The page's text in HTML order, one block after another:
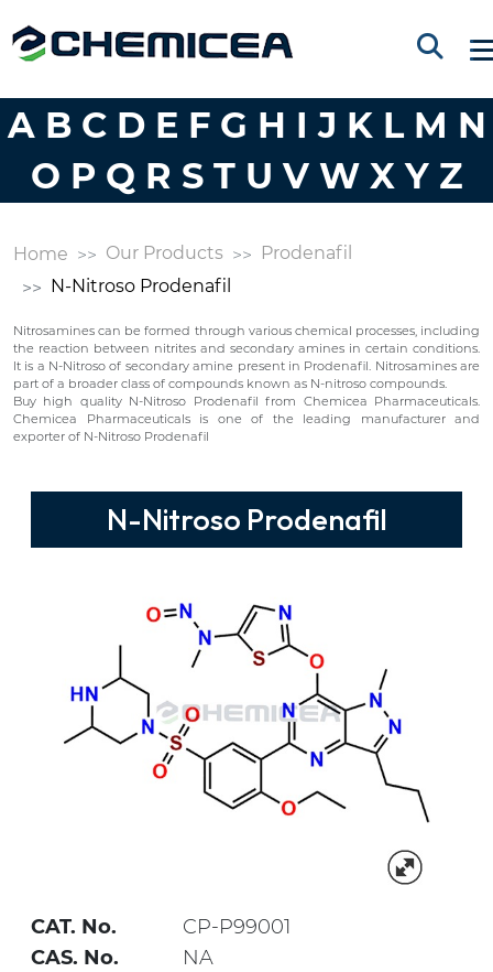
A B C D E F G H I J K L M N
O P Q R S T U V W X Y Z
Home Our Products
Prodenafil
N-Nitroso Prodenafil
Nitrosamines can be formed through various chemical processes, including
the reaction between nitrites and secondary amines in certain conditions.
It is a N-Nitroso of secondary amine present in Prodenafil. Nitrosamines are
part of a broader class of compounds known as N-nitroso compounds.
Buy high quality N-Nitroso Prodenafil from Chemicea Pharmaceuticals.
Chemicea Pharmaceuticals is one of the leading manufacturer and
exporter of N-Nitroso Prodenafil
N-Nitroso Prodenafil
CAT. No.
CP-P99001
CAS. No.
NA